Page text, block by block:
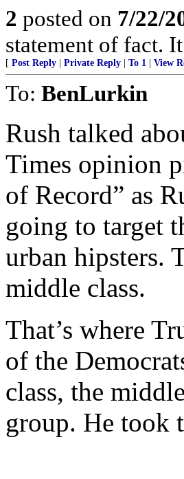
2 posted on 7/22/
statement of fact.
[ Post Reply Private Reply To 1 View
To: BenLurkin
Rush talked
Times opinion
of Record” as
going to target
urban hipsters.
middle class.
That’s where
of the
class, the
group. He took